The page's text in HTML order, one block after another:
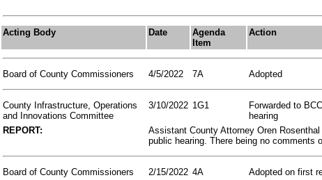
Acting Body Date
Agenda
Item
Action
Board of County Commissioners 4/5/2022 7A Adopted
County Infrastructure, Operations
and Innovations Committee
3/10/2022 1G1
Forwarded to
hearing
REPORT:
Assistant County Attorney Oren
public hearing. There being no comments
Board of County Commissioners 2/15/2022 4A Adopted on first